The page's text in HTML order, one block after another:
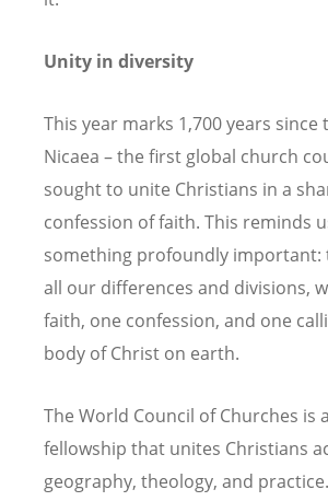
Unity in diversity
This year marks 1,700 years since
Nicaea – the first global church
sought to unite Christians in a
confession of faith. This reminds
something profoundly important:
all our differences and divisions,
faith, one confession, and one
body of Christ on earth.
The World Council of Churches is
fellowship that unites Christians
geography, theology, and